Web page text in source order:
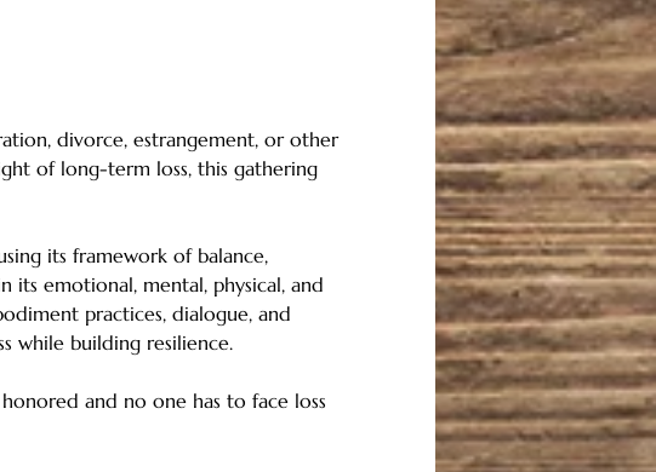
divorce, estrangement, or other
of long-term loss, this gathering
its framework of balance,
emotional, mental, physical, and
practices, dialogue, and
while building resilience.
and no one has to face loss